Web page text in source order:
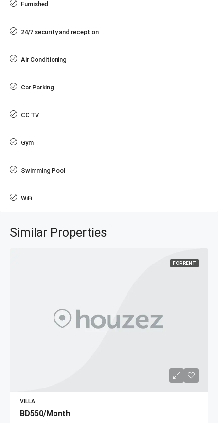
Furnished
24/7 security and reception
Air Conditioning
Car Parking
CC TV
Gym
Swimming Pool
WiFi
Similar Properties
FOR RENT
VILLA
BD550/Month